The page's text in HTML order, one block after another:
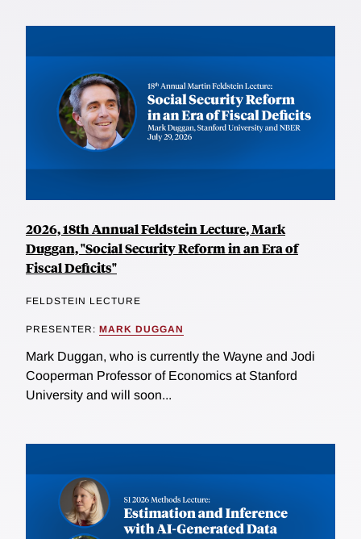
2026, 18th Annual Feldstein Lecture, Mark
Duggan, "Social Security Reform in an Era of
Fiscal Deficits"
FELDSTEIN LECTURE
PRESENTER: MARK DUGGAN
Mark Duggan, who is currently the Wayne and Jodi
Cooperman Professor of Economics at Stanford
University and will soon...